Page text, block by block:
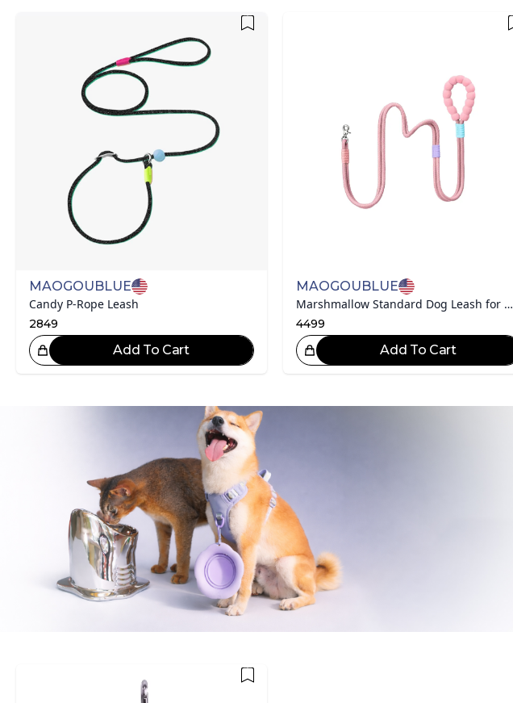
MAOGOUBLUE
Candy P-Rope Leash
2849
Add To Cart
MAOGOUBLUE
Marshmallow Standard Dog Leash for Medium/large Dogs
4499
Great Choice!
Add To CartGreat Choice!